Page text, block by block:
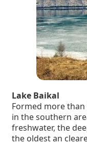
Lake Baikal
Formed more
in the southern
freshwater, the
the oldest an